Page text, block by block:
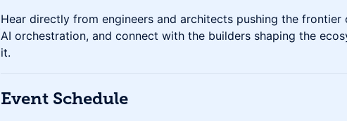
Hear directly from engineers and architects pushing the frontier
AI orchestration, and connect with the builders shaping the
it.
​Event Schedule